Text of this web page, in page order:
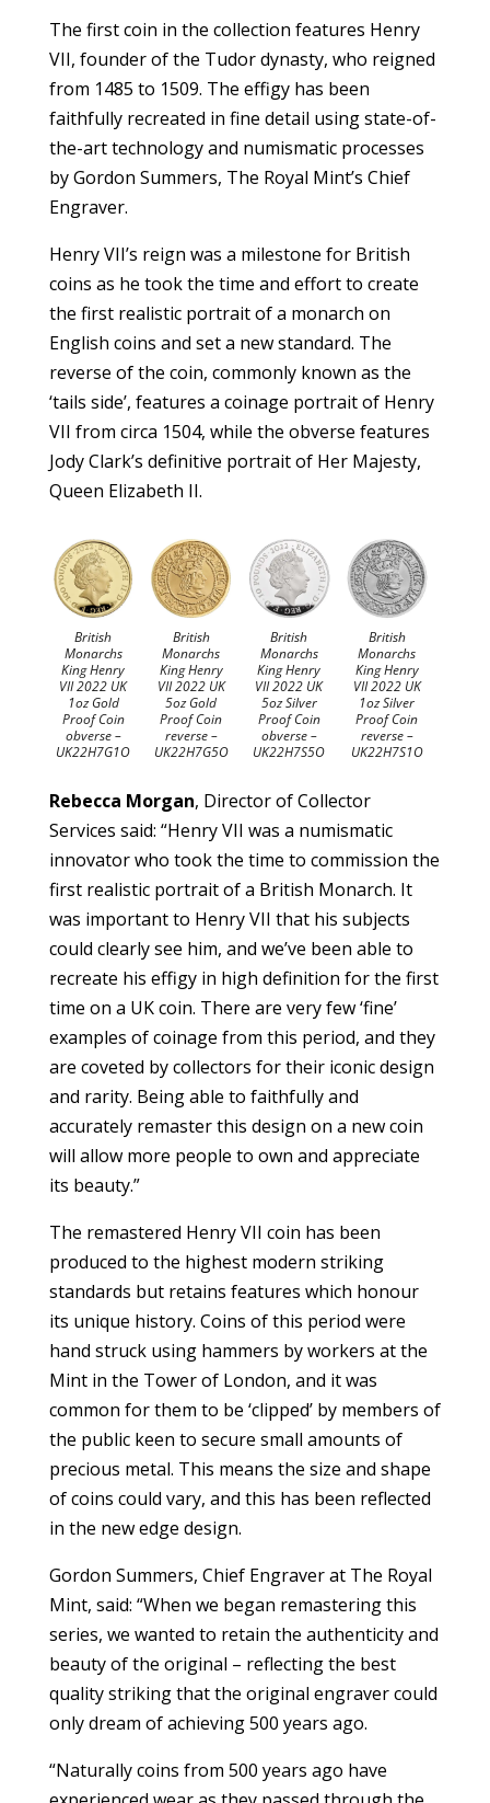
The first coin in the collection features Henry
VII, founder of the Tudor dynasty, who reigned
from 1485 to 1509. The effigy has been
faithfully recreated in fine detail using state-of-
the-art technology and numismatic processes
by Gordon Summers, The Royal Mint’s Chief
Engraver.
Henry VII’s reign was a milestone for British
coins as he took the time and effort to create
the first realistic portrait of a monarch on
English coins and set a new standard. The
reverse of the coin, commonly known as the
‘tails side’, features a coinage portrait of Henry
VII from circa 1504, while the obverse features
Jody Clark’s definitive portrait of Her Majesty,
Queen Elizabeth II.
British
Monarchs
King Henry
VII 2022 UK
1oz Gold
Proof Coin
obverse –
UK22H7G1O
British
Monarchs
King Henry
VII 2022 UK
5oz Gold
Proof Coin
reverse –
UK22H7G5O
British
Monarchs
King Henry
VII 2022 UK
5oz Silver
Proof Coin
obverse –
UK22H7S5O
British
Monarchs
King Henry
VII 2022 UK
1oz Silver
Proof Coin
reverse –
UK22H7S1O
Rebecca Morgan, Director of Collector
Services said: “Henry VII was a numismatic
innovator who took the time to commission the
first realistic portrait of a British Monarch. It
was important to Henry VII that his subjects
could clearly see him, and we’ve been able to
recreate his effigy in high definition for the first
time on a UK coin. There are very few ‘fine’
examples of coinage from this period, and they
are coveted by collectors for their iconic design
and rarity. Being able to faithfully and
accurately remaster this design on a new coin
will allow more people to own and appreciate
its beauty.”
The remastered Henry VII coin has been
produced to the highest modern striking
standards but retains features which honour
its unique history. Coins of this period were
hand struck using hammers by workers at the
Mint in the Tower of London, and it was
common for them to be ‘clipped’ by members of
the public keen to secure small amounts of
precious metal. This means the size and shape
of coins could vary, and this has been reflected
in the new edge design.
Gordon Summers, Chief Engraver at The Royal
Mint, said: “When we began remastering this
series, we wanted to retain the authenticity and
beauty of the original – reflecting the best
quality striking that the original engraver could
only dream of achieving 500 years ago.
“Naturally coins from 500 years ago have